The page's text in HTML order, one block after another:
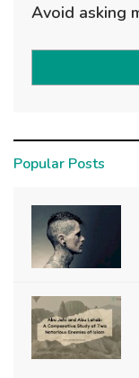
Avoid asking
Popular Posts